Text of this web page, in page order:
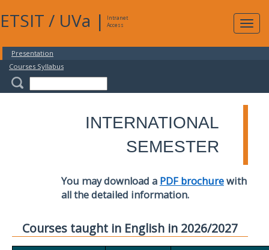
ETSIT / UVa |
Intranet
Access
Presentation
Courses Syllabus
INTERNATIONAL
SEMESTER
You may download a PDF brochurewith
all the detailed information.
Courses taught in English in 2026/2027